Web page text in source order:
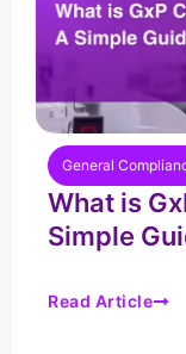
General
What is
Simple
Read Article